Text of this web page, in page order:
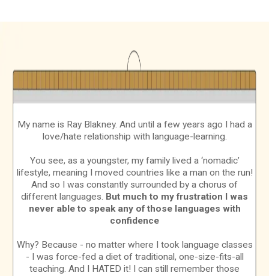
My name is Ray Blakney. And until a few years ago I had a
love/hate relationship with language-learning.
You see, as a youngster, my family lived a ‘nomadic’
lifestyle, meaning I moved countries like a man on the run!
And so I was constantly surrounded by a chorus of
different languages. But much to my frustration I was
never able to speak any of those languages with
confidence
Why? Because - no matter where I took language classes
- I was force-fed a diet of traditional, one-size-fits-all
teaching. And I HATED it! I can still remember those